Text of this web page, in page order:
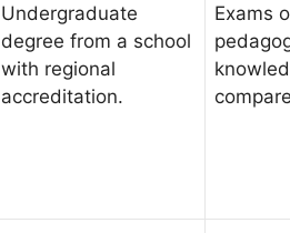
Undergraduate
degree from a school
with regional
accreditation.
Exams